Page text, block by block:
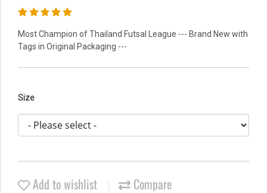
Most Champion of Thailand Futsal League --- Brand New with
Tags in Original Packaging ---
Size
Add to wishlist Compare